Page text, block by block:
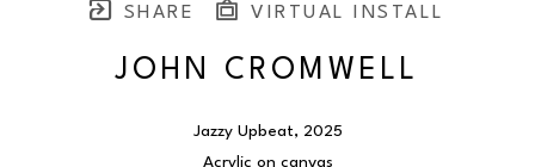
SHARE VIRTUAL INSTALL
JOHN CROMWELL
Jazzy Upbeat, 2025
Acrylic on canvas